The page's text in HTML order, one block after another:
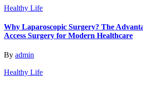
Healthy Life
Why Laparoscopic Surgery? The
Access Surgery for Modern Healthcare
By admin
Healthy Life